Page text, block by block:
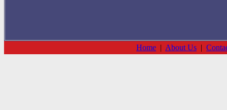
Home | About Us |